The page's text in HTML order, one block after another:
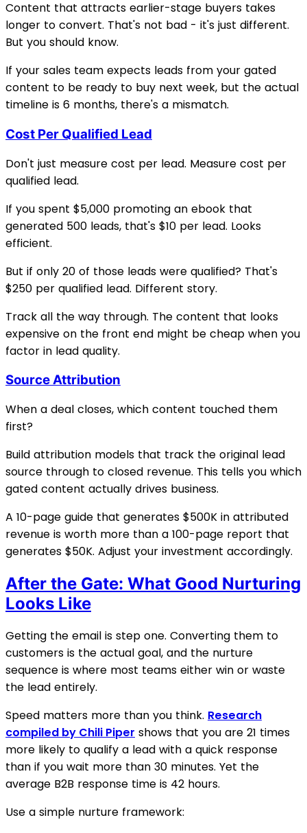
Content that attracts earlier-stage buyers takes
longer to convert. That's not bad - it's just different.
But you should know.
If your sales team expects leads from your gated
content to be ready to buy next week, but the actual
timeline is 6 months, there's a mismatch.
Cost Per Qualified Lead
Don't just measure cost per lead. Measure cost per
qualified lead.
If you spent $5,000 promoting an ebook that
generated 500 leads, that's $10 per lead. Looks
efficient.
But if only 20 of those leads were qualified? That's
$250 per qualified lead. Different story.
Track all the way through. The content that looks
expensive on the front end might be cheap when you
factor in lead quality.
Source Attribution
When a deal closes, which content touched them
first?
Build attribution models that track the original lead
source through to closed revenue. This tells you which
gated content actually drives business.
A 10-page guide that generates $500K in attributed
revenue is worth more than a 100-page report that
generates $50K. Adjust your investment accordingly.
After the Gate: What Good Nurturing
Looks Like
Getting the email is step one. Converting them to
customers is the actual goal, and the nurture
sequence is where most teams either win or waste
the lead entirely.
Speed matters more than you think. Research
compiled by Chili Piper shows that you are 21 times
more likely to qualify a lead with a quick response
than if you wait more than 30 minutes. Yet the
average B2B response time is 42 hours.
Use a simple nurture framework: